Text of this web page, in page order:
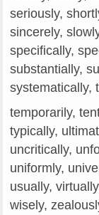
seriously,
sincerely,
specifically,
substantially,
systematically,
temporarily,
typically,
uncritically,
uniformly,
usually,
wisely,